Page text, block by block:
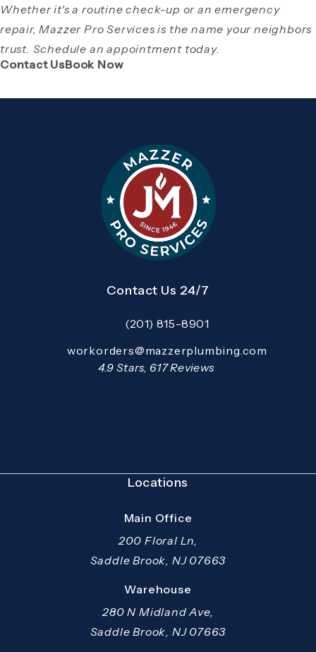
Whether it's a routine check-up or an emergency
repair, Mazzer Pro Services is the name your neighbors
trust. Schedule an appointment today.
Contact Us(Opens page in a new tab)
Book Now(Opens page in a new tab)
Contact Us 24/7
Call Mazzer Pro Services on the
(201) 815-8901
Email:
Open your primary email application and email
workorders@mazzerplumbing.com
Mazzer Pro Services reviews:
4.9 Stars, 617 Reviews
Locations
Main Office
200 Floral Ln,
Saddle Brook, NJ 07663
(opens in a new tab)
Warehouse
280 N Midland Ave,
Saddle Brook, NJ 07663